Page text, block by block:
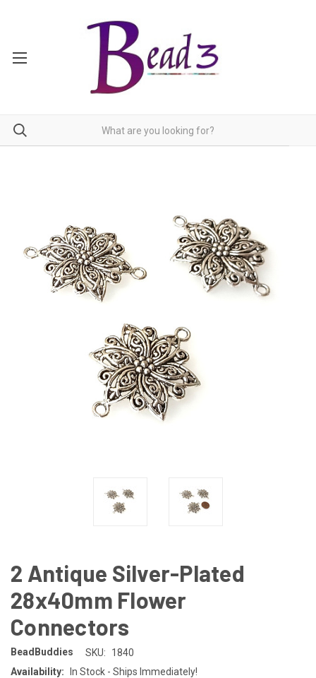
2 Antique Silver-Plated
28x40mm Flower
Connectors
BeadBuddies SKU:
1840
Availability:
In Stock - Ships Immediately!